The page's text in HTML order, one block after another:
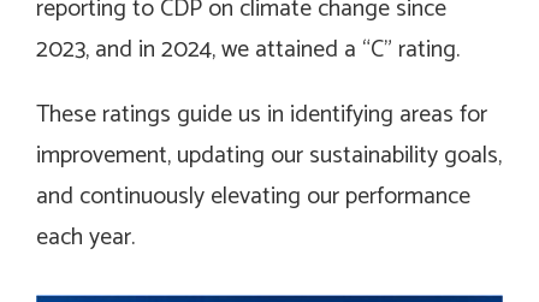
reporting to CDP on climate change since
2023, and in 2024, we attained a “C” rating.
These ratings guide us in identifying areas for
improvement, updating our sustainability goals,
and continuously elevating our performance
each year.